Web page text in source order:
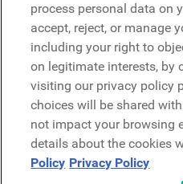
Request a demo
Request a demo
Contact
Contact
process personal data on
accept, reject, or manage
including your right to
on legitimate interests, by
visiting our privacy policy
choices will be shared
not impact your browsing
details about the cookies
Policy Privacy Policy